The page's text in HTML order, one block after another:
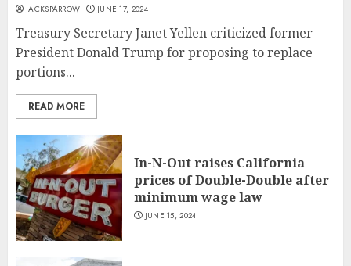
JACKSPARROW JUNE 17, 2024
Treasury Secretary Janet Yellen criticized former
President Donald Trump for proposing to replace
portions...
READ MORE
In-N-Out raises California
prices of Double-Double after
minimum wage law
JUNE 15, 2024